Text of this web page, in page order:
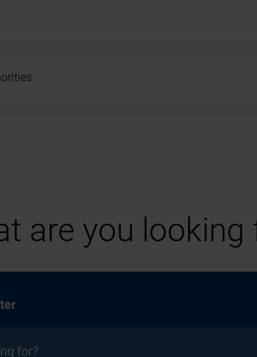
are you looking